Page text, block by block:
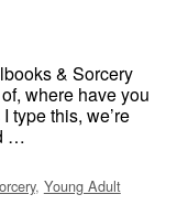
& Sorcery
where have you
type this, we’re
…
, Young Adult